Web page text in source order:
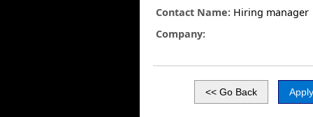
Contact Name: Hiring manager
Company: